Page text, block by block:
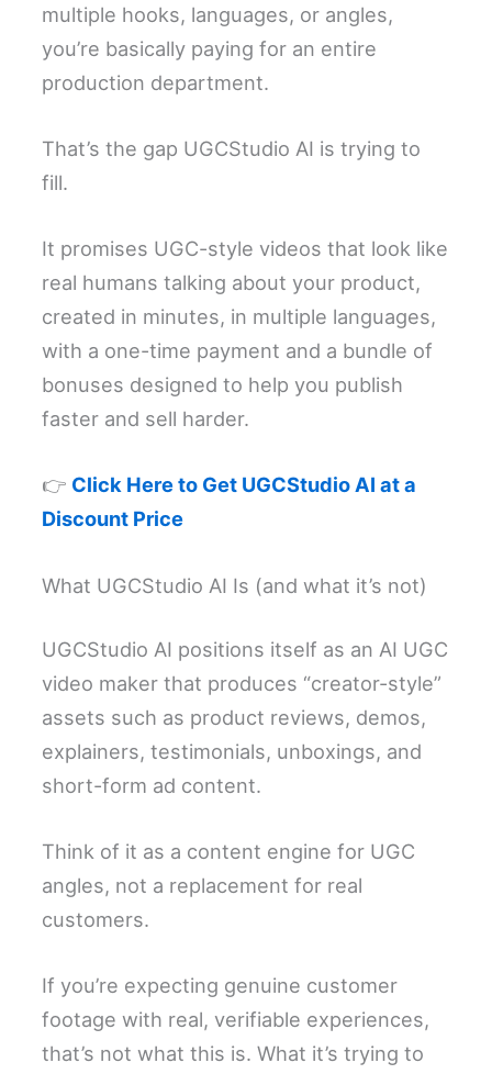
multiple hooks, languages, or angles,
you’re basically paying for an entire
production department.
That’s the gap UGCStudio AI is trying to
fill.
It promises UGC-style videos that look like
real humans talking about your product,
created in minutes, in multiple languages,
with a one-time payment and a bundle of
bonuses designed to help you publish
faster and sell harder.
👉 Click Here to Get UGCStudio AI at a
Discount Price
What UGCStudio AI Is (and what it’s not)
UGCStudio AI positions itself as an AI UGC
video maker that produces “creator-style”
assets such as product reviews, demos,
explainers, testimonials, unboxings, and
short-form ad content.
Think of it as a content engine for UGC
angles, not a replacement for real
customers.
If you’re expecting genuine customer
footage with real, verifiable experiences,
that’s not what this is. What it’s trying to